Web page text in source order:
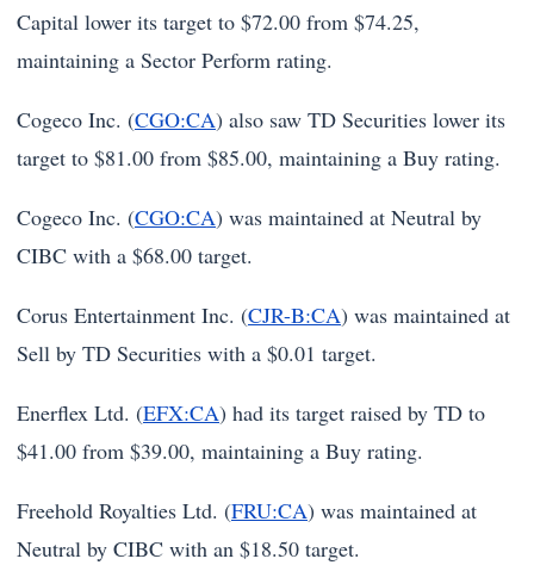
Capital lower its target to $72.00 from $74.25,
maintaining a Sector Perform rating.
Cogeco Inc. (CGO:CA) also saw TD Securities lower its
target to $81.00 from $85.00, maintaining a Buy rating.
Cogeco Inc. (CGO:CA) was maintained at Neutral by
CIBC with a $68.00 target.
Corus Entertainment Inc. (CJR-B:CA) was maintained at
Sell by TD Securities with a $0.01 target.
Enerflex Ltd. (EFX:CA) had its target raised by TD to
$41.00 from $39.00, maintaining a Buy rating.
Freehold Royalties Ltd. (FRU:CA) was maintained at
Neutral by CIBC with an $18.50 target.